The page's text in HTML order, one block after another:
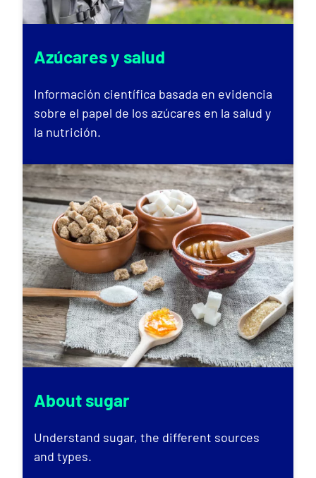
Azúcares y salud
Información científica basada en evidencia
sobre el papel de los azúcares en la salud y
la nutrición.
About sugar
Understand sugar, the different sources
and types.